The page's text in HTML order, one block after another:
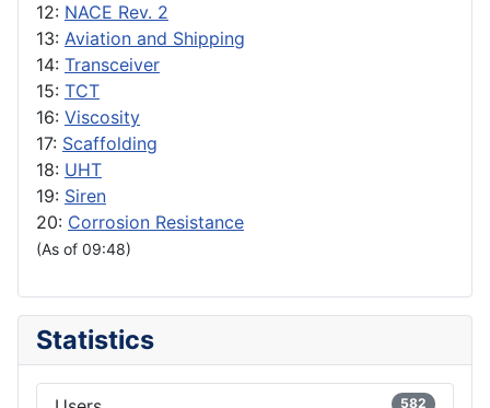
12: NACE Rev. 2
13: Aviation and Shipping
14: Transceiver
15: TCT
16: Viscosity
17: Scaffolding
18: UHT
19: Siren
20: Corrosion Resistance
(As of 09:48)
Statistics
582